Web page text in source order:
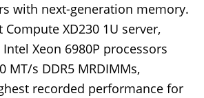
with next-generation memory.
Compute XD230 1U server,
Xeon 6980P processors
MT/s DDR5 MRDIMMs,
recorded performance for